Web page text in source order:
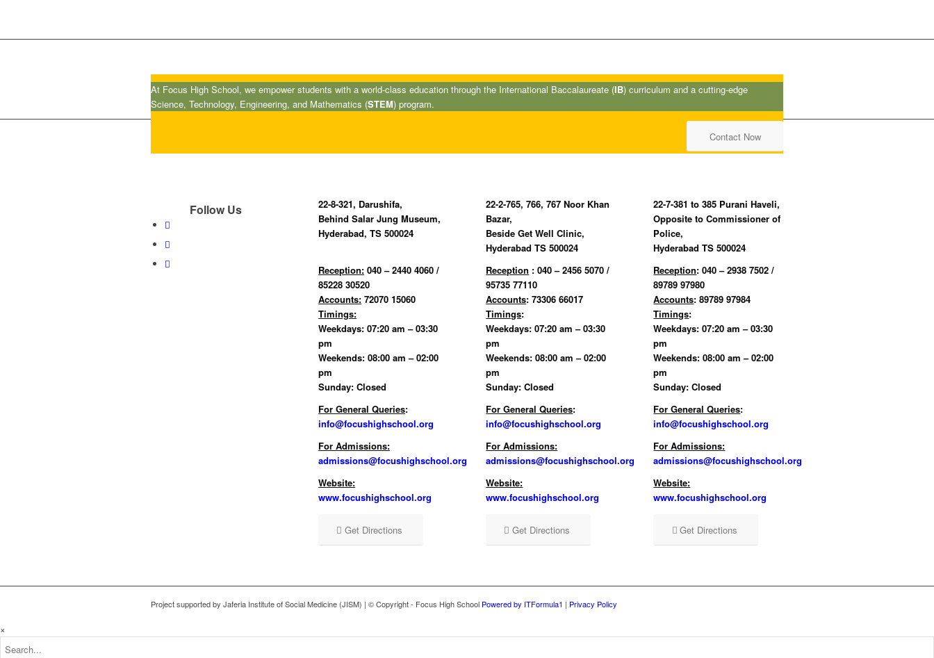
At Focus High School, we empower students with a world-class education through the International Baccalaureate (IB) curriculum and a cutting-edge
Science, Technology, Engineering, and Mathematics (STEM) program.
Contact Now
Follow Us
22-8-321, Darushifa,
Behind Salar Jung Museum,
Hyderabad, TS 500024
Reception: 040 – 2440 4060 /
85228 30520
Accounts: 72070 15060
Timings:
Weekdays: 07:20 am – 03:30
pm
Weekends: 08:00 am – 02:00
pm
Sunday: Closed
For General Queries:
info@focushighschool.org
For Admissions:
admissions@focushighschool.org
Website:
www.focushighschool.org
Get Directions
22-2-765, 766, 767 Noor Khan
Bazar,
Beside Get Well Clinic,
Hyderabad TS 500024
Reception : 040 – 2456 5070 /
95735 77110
Accounts: 73306 66017
Timings:
Weekdays: 07:20 am – 03:30
pm
Weekends: 08:00 am – 02:00
pm
Sunday: Closed
For General Queries:
info@focushighschool.org
For Admissions:
admissions@focushighschool.org
Website:
www.focushighschool.org
Get Directions
22-7-381 to 385 Purani Haveli,
Opposite to Commissioner of
Police,
Hyderabad TS 500024
Reception: 040 – 2938 7502 /
89789 97980
Accounts: 89789 97984
Timings:
Weekdays: 07:20 am – 03:30
pm
Weekends: 08:00 am – 02:00
pm
Sunday: Closed
For General Queries:
info@focushighschool.org
For Admissions:
admissions@focushighschool.org
Website:
www.focushighschool.org
Get Directions
Project supported by Jaferia Institute of Social Medicine (JISM) | © Copyright - Focus High School Powered by ITFormula1 | Privacy Policy
×